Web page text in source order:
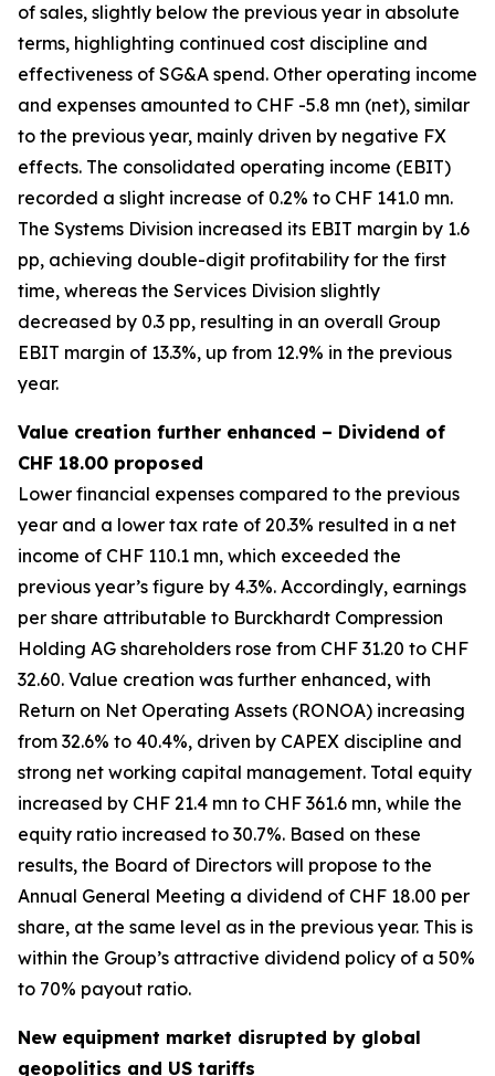
of sales, slightly below the previous year in absolute
terms, highlighting continued cost discipline and
effectiveness of SG&A spend. Other operating income
and expenses amounted to CHF -5.8 mn (net), similar
to the previous year, mainly driven by negative FX
effects. The consolidated operating income (EBIT)
recorded a slight increase of 0.2% to CHF 141.0 mn.
The Systems Division increased its EBIT margin by 1.6
pp, achieving double-digit profitability for the first
time, whereas the Services Division slightly
decreased by 0.3 pp, resulting in an overall Group
EBIT margin of 13.3%, up from 12.9% in the previous
year.
Value creation further enhanced – Dividend of
CHF 18.00 proposed
Lower financial expenses compared to the previous
year and a lower tax rate of 20.3% resulted in a net
income of CHF 110.1 mn, which exceeded the
previous year’s figure by 4.3%. Accordingly, earnings
per share attributable to Burckhardt Compression
Holding AG shareholders rose from CHF 31.20 to CHF
32.60. Value creation was further enhanced, with
Return on Net Operating Assets (RONOA) increasing
from 32.6% to 40.4%, driven by CAPEX discipline and
strong net working capital management. Total equity
increased by CHF 21.4 mn to CHF 361.6 mn, while the
equity ratio increased to 30.7%. Based on these
results, the Board of Directors will propose to the
Annual General Meeting a dividend of CHF 18.00 per
share, at the same level as in the previous year. This is
within the Group’s attractive dividend policy of a 50%
to 70% payout ratio.
New equipment market disrupted by global
geopolitics and US tariffs